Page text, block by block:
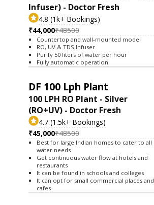
Infuser) - Doctor Fresh
4.8 (1k+ Bookings)
₹44,000₹48500
Countertop and wall-mounted model
RO, UV & TDS Infuser
Purify 50 liters of water per hour
Fully automatic operation
DF 100 Lph Plant
100 LPH RO Plant - Silver
(RO+UV) - Doctor Fresh
4.7 (1.5k+ Bookings)
₹45,000₹48500
Best for large Indian homes to cater to all
water needs
Get continuous water flow at hotels and
restaurants
It can be found in schools and colleges
It can opt for small commercial places and
cafes